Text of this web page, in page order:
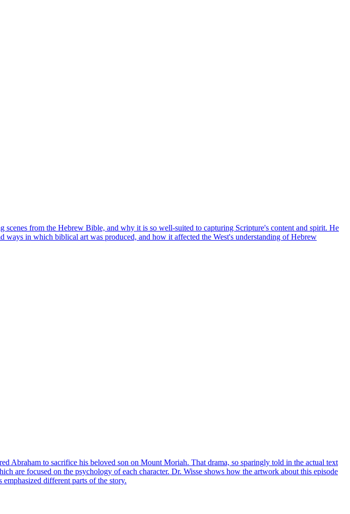
from the Hebrew Bible, and why it is so well-suited to capturing Scripture's content and spirit. He
ways in which biblical art was produced, and how it affected the West's understanding of Hebrew
Abraham to sacrifice his beloved son on Mount Moriah. That drama, so sparingly told in the actual text
are focused on the psychology of each character. Dr. Wisse shows how the artwork about this episode
different parts of the story.